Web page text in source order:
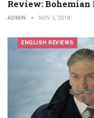
Review: Bohemian
ADMIN NOV 5, 2018
ENGLISH REVIEWS